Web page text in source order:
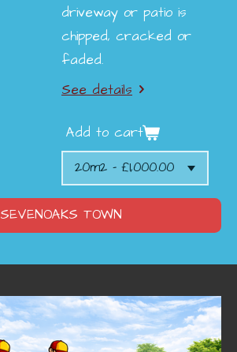
driveway or patio is
chipped, cracked or
faded.
See details
Add to cart
SEVENOAKS TOWN